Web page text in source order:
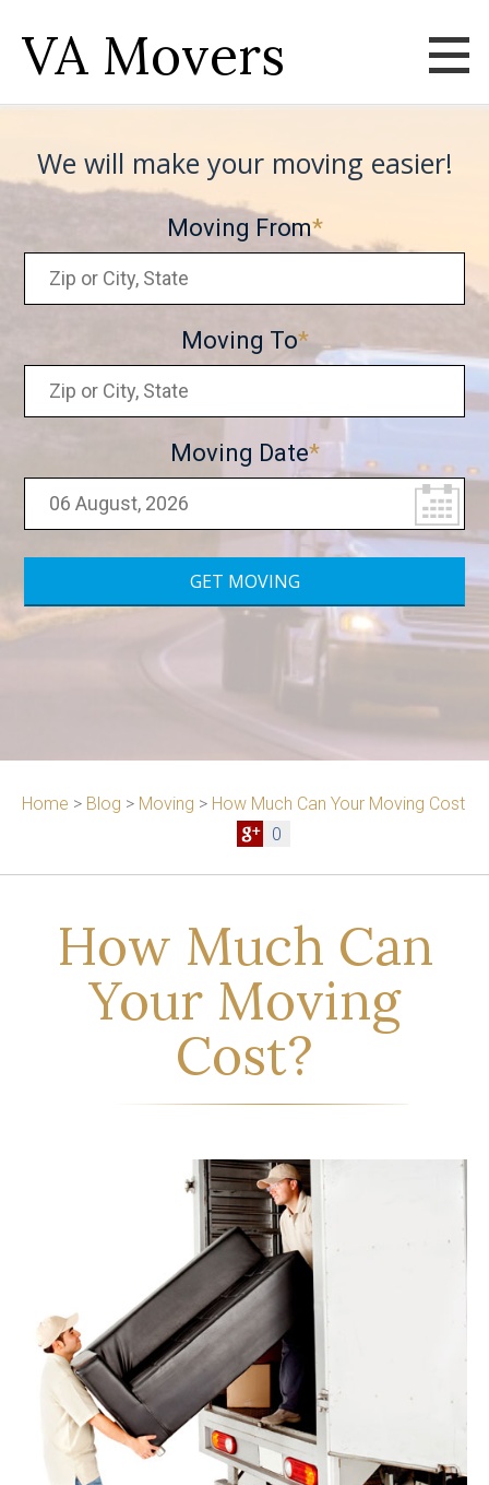
VA Movers
We will make your moving easier!
Moving From
Moving To
Moving Date
Home > Blog > Moving > How Much Can Your Moving Cost
0
How Much Can
Your Moving
Cost?